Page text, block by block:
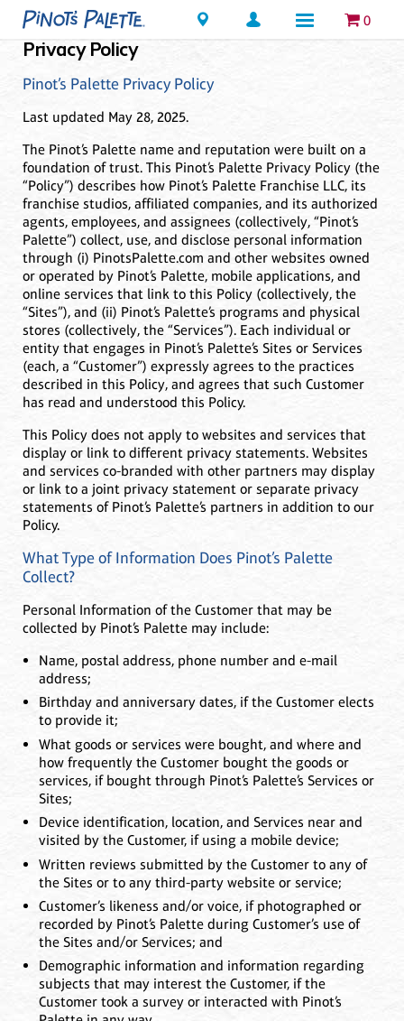
Locations 0
Privacy Policy
Pinot’s Palette Privacy Policy
Last updated May 28, 2025.
The Pinot’s Palette name and reputation were built on a
foundation of trust. This Pinot’s Palette Privacy Policy (the
“Policy”) describes how Pinot’s Palette Franchise LLC, its
franchise studios, affiliated companies, and its authorized
agents, employees, and assignees (collectively, “Pinot’s
Palette”) collect, use, and disclose personal information
through (i) PinotsPalette.com and other websites owned
or operated by Pinot’s Palette, mobile applications, and
online services that link to this Policy (collectively, the
“Sites”), and (ii) Pinot’s Palette’s programs and physical
stores (collectively, the “Services”). Each individual or
entity that engages in Pinot’s Palette’s Sites or Services
(each, a “Customer”) expressly agrees to the practices
described in this Policy, and agrees that such Customer
has read and understood this Policy.
This Policy does not apply to websites and services that
display or link to different privacy statements. Websites
and services co-branded with other partners may display
or link to a joint privacy statement or separate privacy
statements of Pinot’s Palette’s partners in addition to our
Policy.
What Type of Information Does Pinot’s Palette
Collect?
Personal Information of the Customer that may be
collected by Pinot’s Palette may include:
Name, postal address, phone number and e-mail
address;
Birthday and anniversary dates, if the Customer elects
to provide it;
What goods or services were bought, and where and
how frequently the Customer bought the goods or
services, if bought through Pinot’s Palette’s Services or
Sites;
Device identification, location, and Services near and
visited by the Customer, if using a mobile device;
Written reviews submitted by the Customer to any of
the Sites or to any third-party website or service;
Customer’s likeness and/or voice, if photographed or
recorded by Pinot’s Palette during Customer’s use of
the Sites and/or Services; and
Demographic information and information regarding
subjects that may interest the Customer, if the
Customer took a survey or interacted with Pinot’s